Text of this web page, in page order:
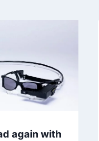
again with